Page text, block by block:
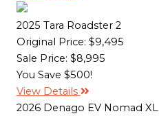
2025 Tara Roadster 2
Original Price: $9,495
Sale Price: $8,995
You Save $500!
View Details
2026 Denago EV Nomad XL